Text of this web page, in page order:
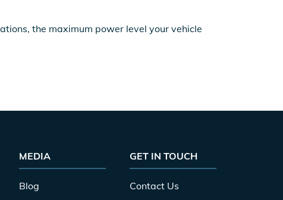
the maximum power level your vehicle
MEDIA
Blog
GET IN TOUCH
Contact Us